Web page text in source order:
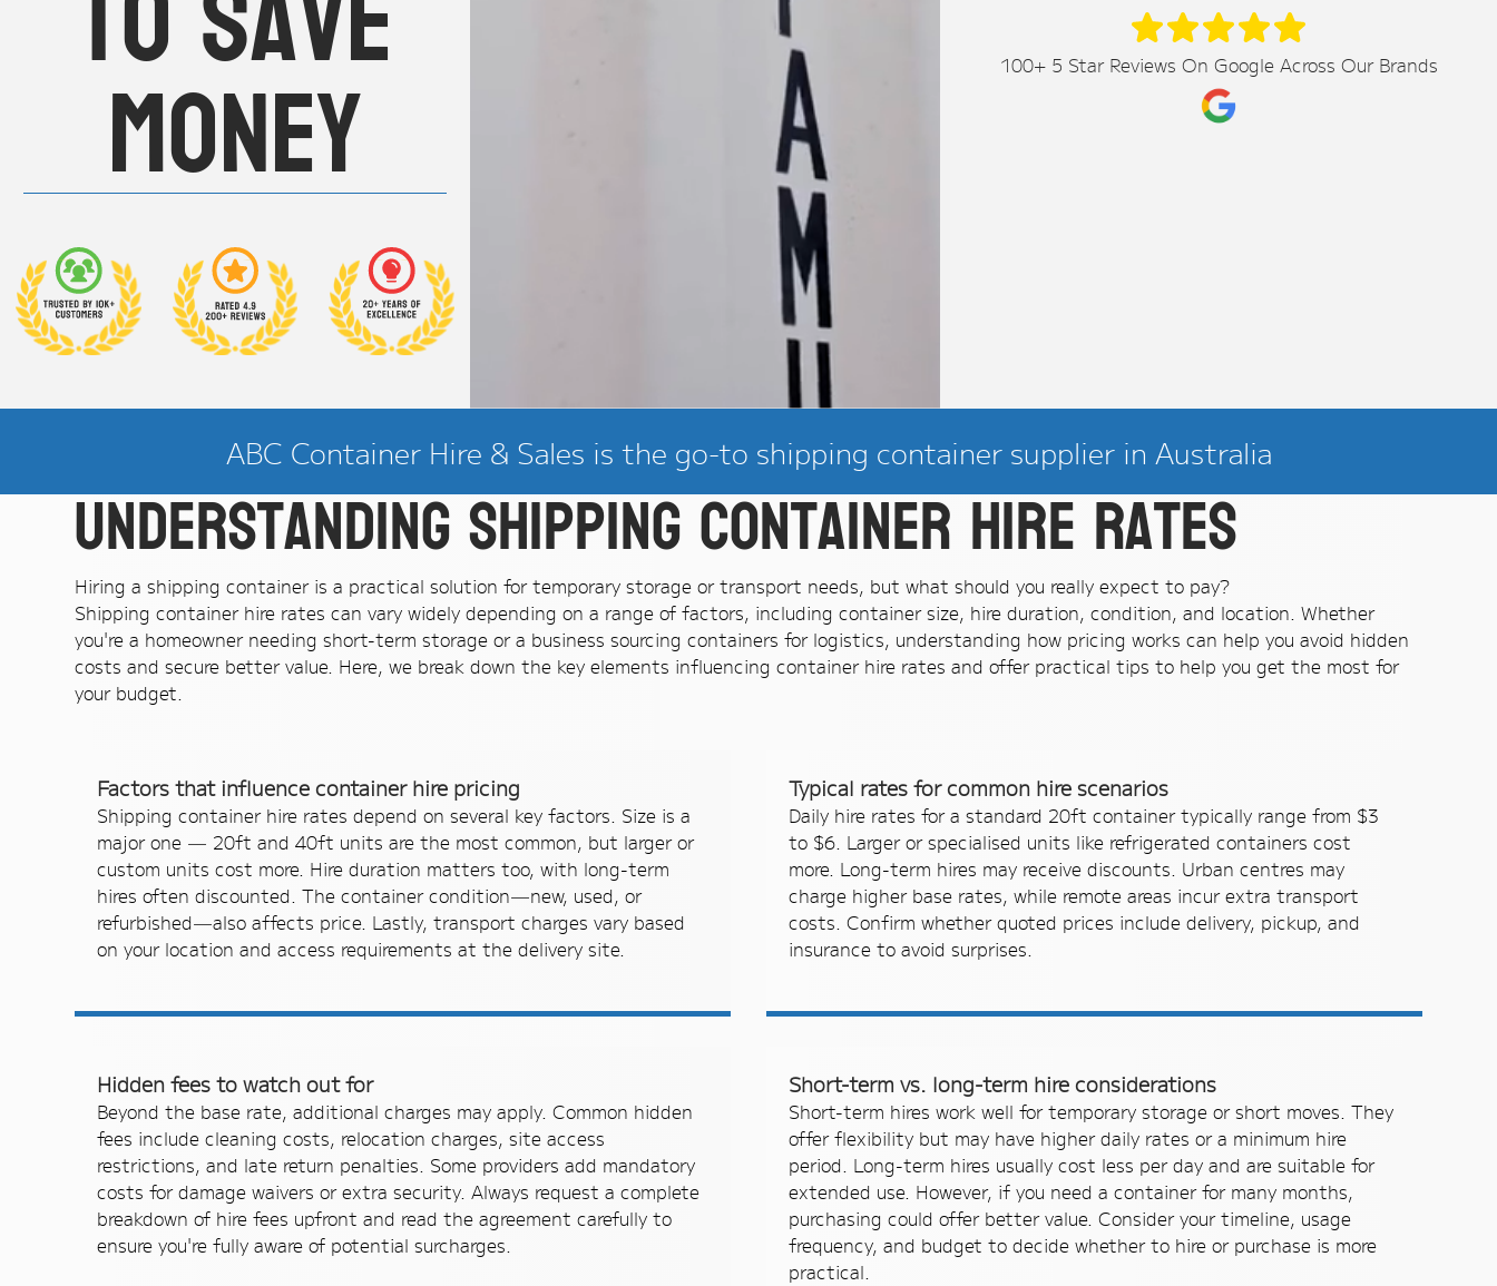
money 100+ 5 Star Reviews On Google Across Our Brands
ABC Container Hire & Sales is the go-to shipping container supplier in Australia
Understanding shipping container hire rates
Hiring a shipping container is a practical solution for temporary storage or transport needs, but what should you really expect to pay?
Shipping container hire rates can vary widely depending on a range of factors, including container size, hire duration, condition, and location. Whether
you're a homeowner needing short-term storage or a business sourcing containers for logistics, understanding how pricing works can help you avoid hidden
costs and secure better value. Here, we break down the key elements influencing container hire rates and offer practical tips to help you get the most for
your budget.
Factors that influence container hire pricing
Shipping container hire rates depend on several key factors. Size is a
major one — 20ft and 40ft units are the most common, but larger or
custom units cost more. Hire duration matters too, with long-term
hires often discounted. The container condition—new, used, or
refurbished—also affects price. Lastly, transport charges vary based
on your location and access requirements at the delivery site.
Typical rates for common hire scenarios
Daily hire rates for a standard 20ft container typically range from $3
to $6. Larger or specialised units like refrigerated containers cost
more. Long-term hires may receive discounts. Urban centres may
charge higher base rates, while remote areas incur extra transport
costs. Confirm whether quoted prices include delivery, pickup, and
insurance to avoid surprises.
Hidden fees to watch out for
Beyond the base rate, additional charges may apply. Common hidden
fees include cleaning costs, relocation charges, site access
restrictions, and late return penalties. Some providers add mandatory
costs for damage waivers or extra security. Always request a complete
breakdown of hire fees upfront and read the agreement carefully to
ensure you're fully aware of potential surcharges.
Short-term vs. long-term hire considerations
Short-term hires work well for temporary storage or short moves. They
offer flexibility but may have higher daily rates or a minimum hire
period. Long-term hires usually cost less per day and are suitable for
extended use. However, if you need a container for many months,
purchasing could offer better value. Consider your timeline, usage
frequency, and budget to decide whether to hire or purchase is more
practical.